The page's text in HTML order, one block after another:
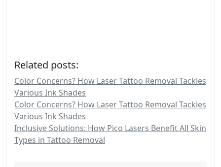
Related posts:
Color Concerns? How Laser Tattoo Removal Tackles
Various Ink Shades
Color Concerns? How Laser Tattoo Removal Tackles
Various Ink Shades
Inclusive Solutions: How Pico Lasers Benefit All Skin
Types in Tattoo Removal